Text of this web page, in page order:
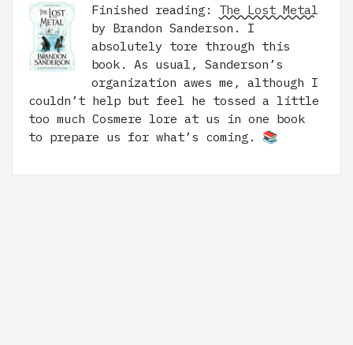
Finished reading: The Lost Metal
by Brandon Sanderson. I
absolutely tore through this
book. As usual, Sanderson’s
organization awes me, although I
couldn’t help but feel he tossed a little
too much Cosmere lore at us in one book
to prepare us for what’s coming. 📚